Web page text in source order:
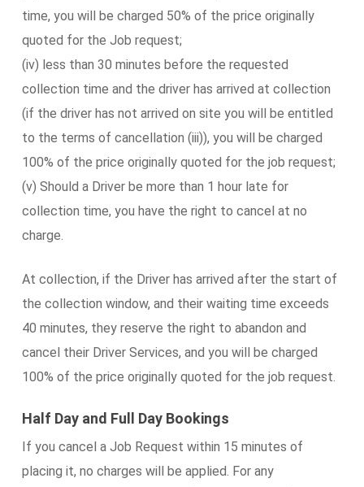
time, you will be charged 50% of the price originally
quoted for the Job request;
(iv) less than 30 minutes before the requested
collection time and the driver has arrived at collection
(if the driver has not arrived on site you will be entitled
to the terms of cancellation (iii)), you will be charged
100% of the price originally quoted for the job request;
(v) Should a Driver be more than 1 hour late for
collection time, you have the right to cancel at no
charge.
At collection, if the Driver has arrived after the start of
the collection window, and their waiting time exceeds
40 minutes, they reserve the right to abandon and
cancel their Driver Services, and you will be charged
100% of the price originally quoted for the job request.
Half Day and Full Day Bookings
If you cancel a Job Request within 15 minutes of
placing it, no charges will be applied. For any